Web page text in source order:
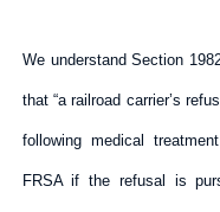
We understand Section
that “a railroad carrier’s
following medical
FRSA if the refusal is